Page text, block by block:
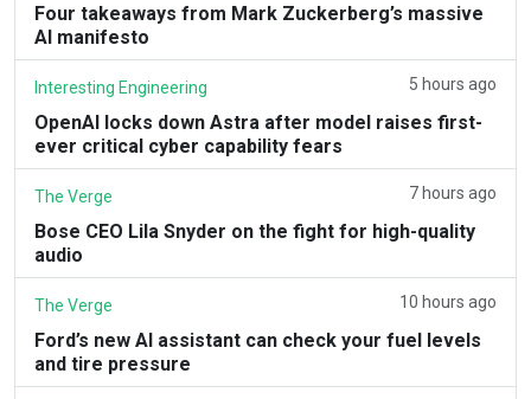
Four takeaways from Mark Zuckerberg’s massive
AI manifesto
Interesting Engineering 5 hours ago
OpenAI locks down Astra after model raises first-
ever critical cyber capability fears
The Verge 7 hours ago
Bose CEO Lila Snyder on the fight for high-quality
audio
The Verge 10 hours ago
Ford’s new AI assistant can check your fuel levels
and tire pressure